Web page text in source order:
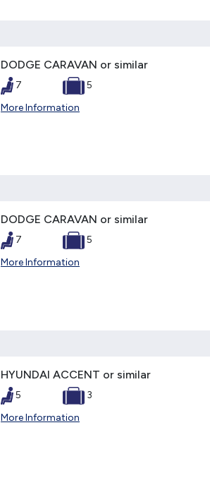
DODGE CARAVAN or similar
7
5
More Information
DODGE CARAVAN or similar
7
5
More Information
HYUNDAI ACCENT or similar
5
3
More Information